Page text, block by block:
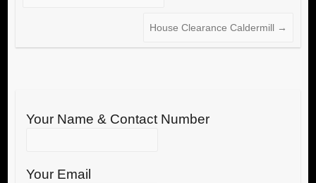
House Clearance Caldermill →
Your Name & Contact Number
Your Email